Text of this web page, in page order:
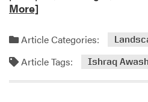
More]
Article Categories:
Article Tags: Ishraq